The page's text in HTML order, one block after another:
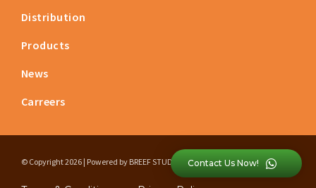
Distribution
Products
News
Carreers
© Copyright 2026 | Powered by BREEF STUDIO Contact Us Now!